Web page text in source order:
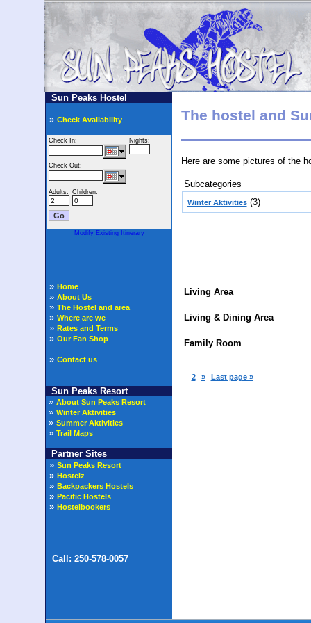
Sun Peaks Hostel
» Check Availability
» Home
» About Us
» The Hostel and area
» Where are we
» Rates and Terms
» Our Fan Shop
» Contact us
Sun Peaks Resort
» About Sun Peaks Resort
» Winter Aktivities
» Summer Aktivities
» Trail Maps
Partner Sites
The hostel and
Here are some pictures of the
Subcategories
Winter Aktivities(3)
Living Area
Living & Dining Area
Family Room
2 » Last page »